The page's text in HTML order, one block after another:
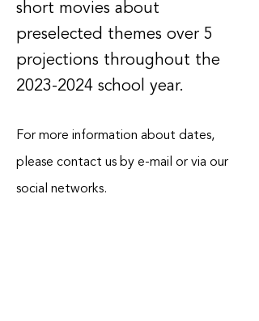
short movies about
preselected themes over 5
projections throughout the
2023-2024 school year.
For more information about dates,
please contact us by e-mail or via our
social networks.